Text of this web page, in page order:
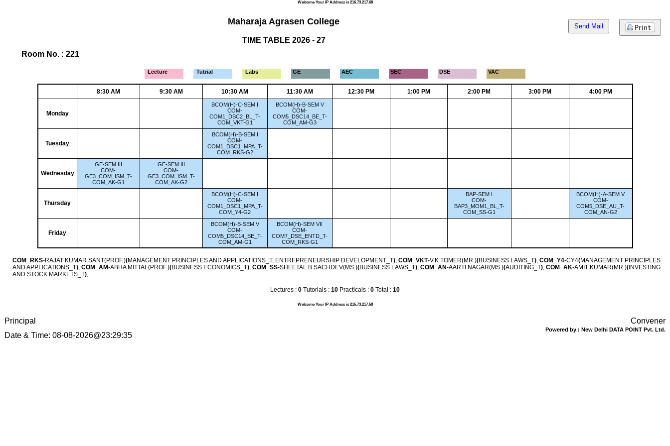
Welcome Your IP Address is 216.73.217.68
Send Mail
Maharaja Agrasen College
TIME TABLE 2026 - 27
Room No. : 221
Lecture Tutrial Labs GE AEC SEC DSE VAC
8:30 AM 9:30 AM 10:30 AM 11:30 AM 12:30 PM 1:00 PM 2:00 PM 3:00 PM 4:00 PM
Monday
BCOM(H)-C-SEM I
COM-
COM1_DSC2_BL_T-
COM_VKT-G1
BCOM(H)-B-SEM V
COM-
COM5_DSC14_BE_T-
COM_AM-G3
Tuesday
BCOM(H)-B-SEM I
COM-
COM1_DSC1_MPA_T-
COM_RKS-G2
Wednesday
GE-SEM III
COM-
GE3_COM_ISM_T-
COM_AK-G1
GE-SEM III
COM-
GE3_COM_ISM_T-
COM_AK-G2
Thursday
BCOM(H)-C-SEM I
COM-
COM1_DSC1_MPA_T-
COM_Y4-G2
BAP-SEM I
COM-
BAP3_MOM1_BL_T-
COM_SS-G1
BCOM(H)-A-SEM V
COM-
COM5_DSE_AU_T-
COM_AN-G2
Friday
BCOM(H)-B-SEM V
COM-
COM5_DSC14_BE_T-
COM_AM-G1
BCOM(H)-SEM VII
COM-
COM7_DSE_ENTD_T-
COM_RKS-G1
COM_RKS-RAJAT KUMAR SANT(PROF.)(MANAGEMENT PRINCIPLES AND APPLICATIONS_T, ENTREPRENEURSHIP DEVELOPMENT_T) COM_VKT-V.K TOMER(MR.)(BUSINESS LAWS_T) COM_Y4-CY4(MANAGEMENT PRINCIPLES
AND APPLICATIONS_T) COM_AM-ABHA MITTAL(PROF.)(BUSINESS ECONOMICS_T) COM_SS-SHEETAL B SACHDEV(MS.)(BUSINESS LAWS_T) COM_AN-AARTI NAGAR(MS.)(AUDITING_T) COM_AK-AMIT KUMAR(MR.)(INVESTING
AND STOCK MARKETS_T)
Lectures : 0 Tutorials : 10 Practicals : 0 Total : 10
Welcome Your IP Address is 216.73.217.68
Principal
Convener
Date & Time: 08-08-2026@23:29:35
Powered by : New Delhi DATA POINT Pvt. Ltd.